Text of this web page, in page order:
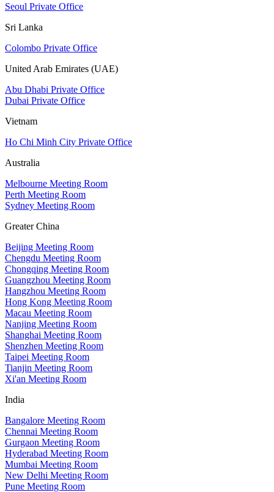
Seoul Private Office
Sri Lanka
Colombo Private Office
United Arab Emirates (UAE)
Abu Dhabi Private Office
Dubai Private Office
Vietnam
Ho Chi Minh City Private Office
Australia
Melbourne Meeting Room
Perth Meeting Room
Sydney Meeting Room
Greater China
Beijing Meeting Room
Chengdu Meeting Room
Chongqing Meeting Room
Guangzhou Meeting Room
Hangzhou Meeting Room
Hong Kong Meeting Room
Macau Meeting Room
Nanjing Meeting Room
Shanghai Meeting Room
Shenzhen Meeting Room
Taipei Meeting Room
Tianjin Meeting Room
Xi'an Meeting Room
India
Bangalore Meeting Room
Chennai Meeting Room
Gurgaon Meeting Room
Hyderabad Meeting Room
Mumbai Meeting Room
New Delhi Meeting Room
Pune Meeting Room